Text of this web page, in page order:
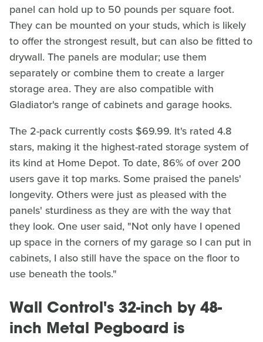
panel can hold up to 50 pounds per square foot.
They can be mounted on your studs, which is likely
to offer the strongest result, but can also be fitted to
drywall. The panels are modular; use them
separately or combine them to create a larger
storage area. They are also compatible with
Gladiator's range of cabinets and garage hooks.
The 2-pack currently costs $69.99. It's rated 4.8
stars, making it the highest-rated storage system of
its kind at Home Depot. To date, 86% of over 200
users gave it top marks. Some praised the panels'
longevity. Others were just as pleased with the
panels' sturdiness as they are with the way that
they look. One user said, "Not only have I opened
up space in the corners of my garage so I can put in
cabinets, I also still have the space on the floor to
use beneath the tools."
Wall Control's 32-inch by 48-
inch Metal Pegboard is